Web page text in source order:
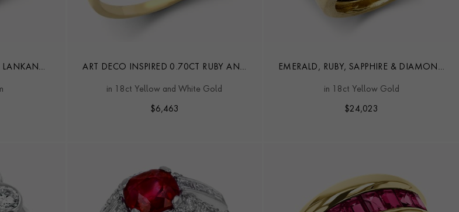
LANKAN
ART DECO INSPIRED 0.70CT RUBY AND
in 18ct Yellow and White Gold
$6,463
EMERALD, RUBY, SAPPHIRE & DIAMOND
in 18ct Yellow Gold
$24,023